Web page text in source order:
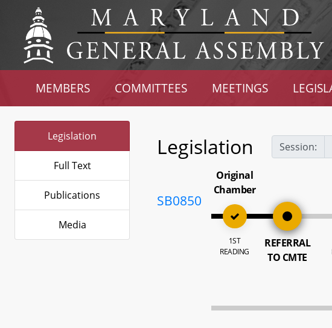
MEMBERS COMMITTEES MEETINGS
Legislation
Full Text
Publications
Media
Legislation Session:
SB0850
Original
Chamber
1ST
READING
REFERRAL
TO CMTE